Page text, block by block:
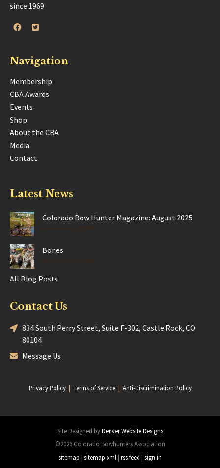
since 1969
Navigation
Membership
CBA Awards
Events
Shop
About the CBA
Media
Contact
Latest News
Colorado Bow Hunter Magazine: August 2025
Bones
All Blog Posts
Contact Us
834 South Perry Street, Suite F-302, Castle Rock, CO
80104
Message Us
Privacy Policy| Terms of Service| Anti-Discrimination Policy
Site Designed byDenver Website Designs
©2026 Colorado Bowhunters Association
sitemap | sitemap xml | rss feed | sign in